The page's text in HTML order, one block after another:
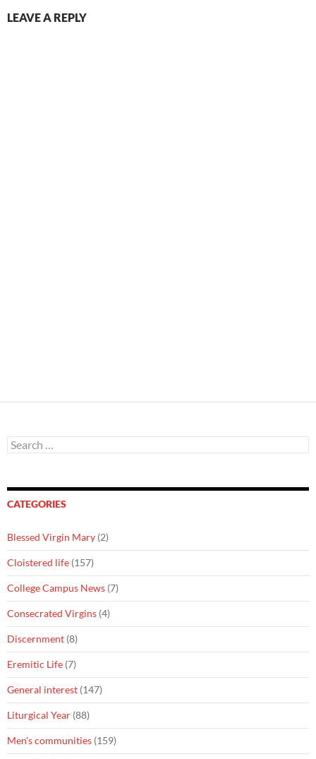
LEAVE A REPLY
Search
for:
CATEGORIES
Blessed Virgin Mary (2)
Cloistered life (157)
College Campus News (7)
Consecrated Virgins (4)
Discernment (8)
Eremitic Life (7)
General interest (147)
Liturgical Year (88)
Men's communities (159)